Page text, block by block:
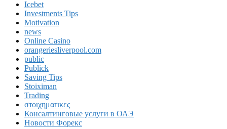
Icebet
Investments Tips
Motivation
news
Online Casino
orangeriesliverpool.com
public
Publick
Saving Tips
Stoiximan
Trading
στοιχηματικες
Консалтинговые услуги в ОАЭ
Новости Форекс